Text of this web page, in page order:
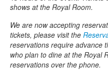
shows at the Royal Room.
We are now accepting
tickets, please visit the
reservations require advance
who plan to dine at the Royal
reservations over the phone.